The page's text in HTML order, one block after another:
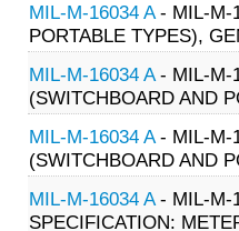
MIL-M-16034 A- MIL-M-
PORTABLE TYPES),
MIL-M-16034 A- MIL-M-
(SWITCHBOARD AND
MIL-M-16034 A- MIL-M-
(SWITCHBOARD AND
MIL-M-16034 A- MIL-M-
SPECIFICATION: